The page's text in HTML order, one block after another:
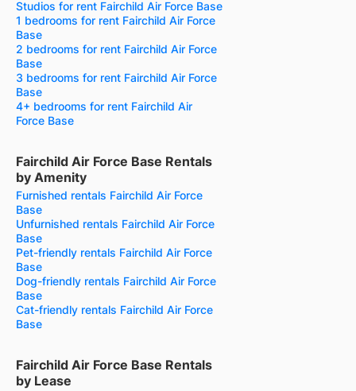
Studios for rent Fairchild Air Force Base
1 bedrooms for rent Fairchild Air Force
Base
2 bedrooms for rent Fairchild Air Force
Base
3 bedrooms for rent Fairchild Air Force
Base
4+ bedrooms for rent Fairchild Air
Force Base
Fairchild Air Force Base Rentals
by Amenity
Furnished rentals Fairchild Air Force
Base
Unfurnished rentals Fairchild Air Force
Base
Pet-friendly rentals Fairchild Air Force
Base
Dog-friendly rentals Fairchild Air Force
Base
Cat-friendly rentals Fairchild Air Force
Base
Fairchild Air Force Base Rentals
by Lease